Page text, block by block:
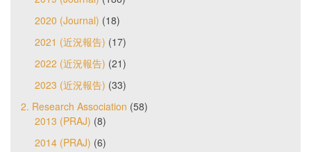
2020 (Journal) (18)
2021 (近況報告) (17)
2022 (近況報告) (21)
2023 (近況報告) (33)
2. Research Association (58)
2013 (PRAJ) (8)
2014 (PRAJ) (6)